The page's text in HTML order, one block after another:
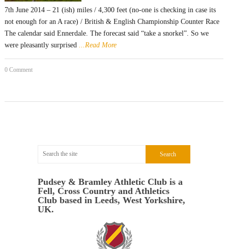
7th June 2014 – 21 (ish) miles / 4,300 feet (no-one is checking in case its
not enough for an A race) / British & English Championship Counter Race
The calendar said Ennerdale. The forecast said “take a snorkel”. So we
were pleasantly surprised
...Read More
0 Comment
Pudsey & Bramley Athletic Club is a
Fell, Cross Country and Athletics
Club based in Leeds, West Yorkshire,
UK.